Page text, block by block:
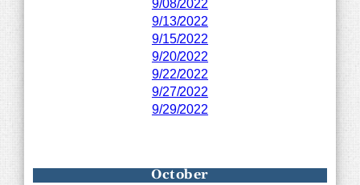
9/13/2022
9/15/2022
9/20/2022
9/22/2022
9/27/2022
9/29/2022
October